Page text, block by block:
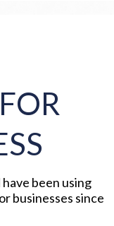
been using
businesses since